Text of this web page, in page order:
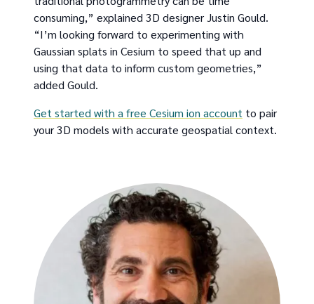
consuming,” explained 3D designer Justin Gould.
“I’m looking forward to experimenting with
Gaussian splats in Cesium to speed that up and
using that data to inform custom geometries,”
added Gould.
Get started with a free Cesium ion account to pair
your 3D models with accurate geospatial context.